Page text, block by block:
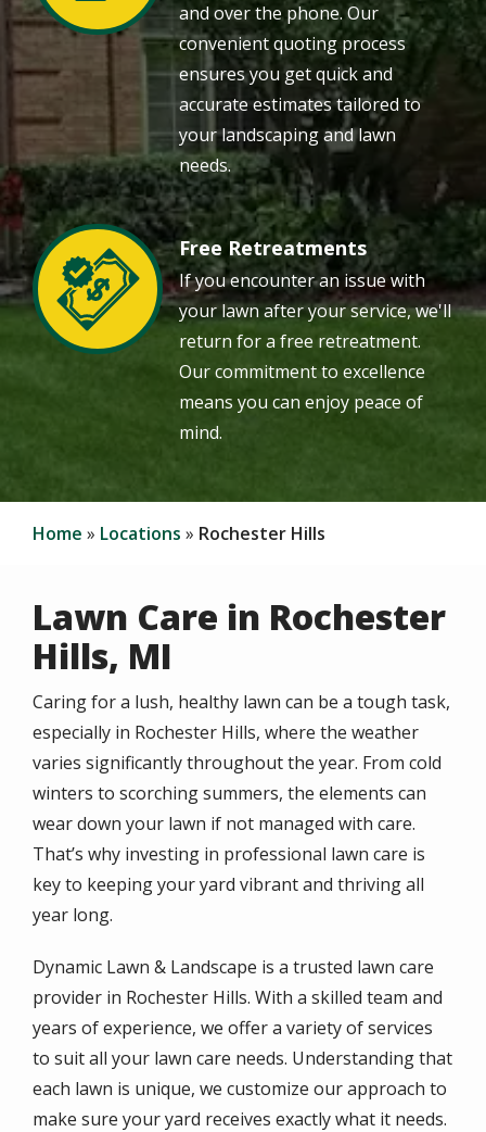
and over the phone. Our
convenient quoting process
ensures you get quick and
accurate estimates tailored to
your landscaping and lawn
needs.
Image Free Retreatments
If you encounter an issue with
your lawn after your service, we'll
return for a free retreatment.
Our commitment to excellence
means you can enjoy peace of
mind.
Home Locations Rochester Hills
Lawn Care in Rochester
Hills, MI
Caring for a lush, healthy lawn can be a tough task,
especially in Rochester Hills, where the weather
varies significantly throughout the year. From cold
winters to scorching summers, the elements can
wear down your lawn if not managed with care.
That’s why investing in professional lawn care is
key to keeping your yard vibrant and thriving all
year long.
Dynamic Lawn & Landscape is a trusted lawn care
provider in Rochester Hills. With a skilled team and
years of experience, we offer a variety of services
to suit all your lawn care needs. Understanding that
each lawn is unique, we customize our approach to
make sure your yard receives exactly what it needs.